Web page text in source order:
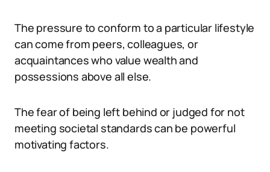
The pressure to conform to a particular lifestyle
can come from peers, colleagues, or
acquaintances who value wealth and
possessions above all else.
The fear of being left behind or judged for not
meeting societal standards can be powerful
motivating factors.